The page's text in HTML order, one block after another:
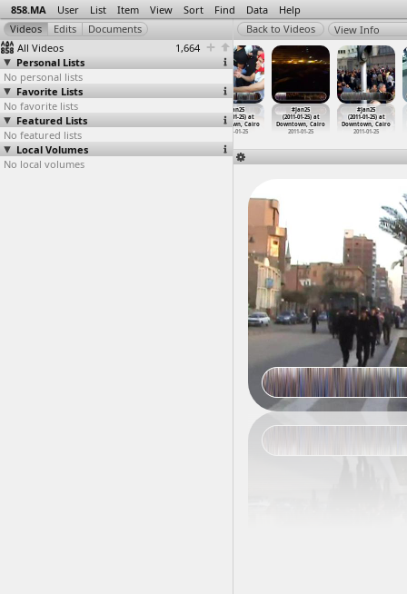
858.MA User List Item View Sort Find Data Help
All Videos
1,664
Personal Lists
No personal lists
Favorite Lists
No favorite lists
Featured Lists
No featured lists
Local Volumes
No local volumes
View Info
#Jan25
(2011-01-25)
at Cairo
2011-01-25
Downtown, Cairo
#Jan25
(2011-01-25) at
Downtown, Cairo
2011-01-25
#Jan25
(2011-01-25) at
Downtown, Cairo
2011-01-25
#Jan25
(2011-01-25) at
Downtown, Cairo
2011-01-25